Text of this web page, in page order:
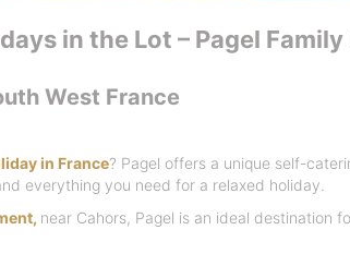
in the Lot – Pagel
West France
in France? Pagel offers a unique self-
everything you need for a relaxed holiday.
, near Cahors, Pagel is an ideal destination